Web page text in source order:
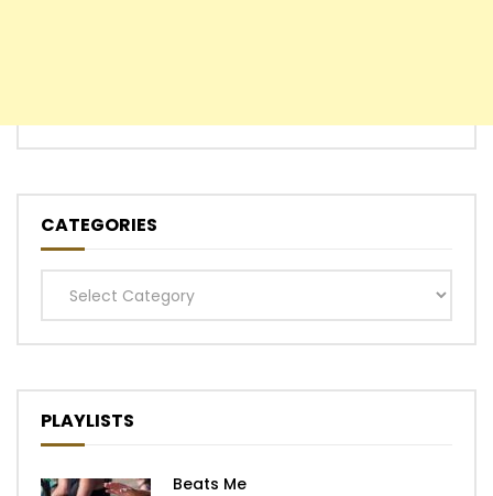
CATEGORIES
Categories
PLAYLISTS
Beats Me